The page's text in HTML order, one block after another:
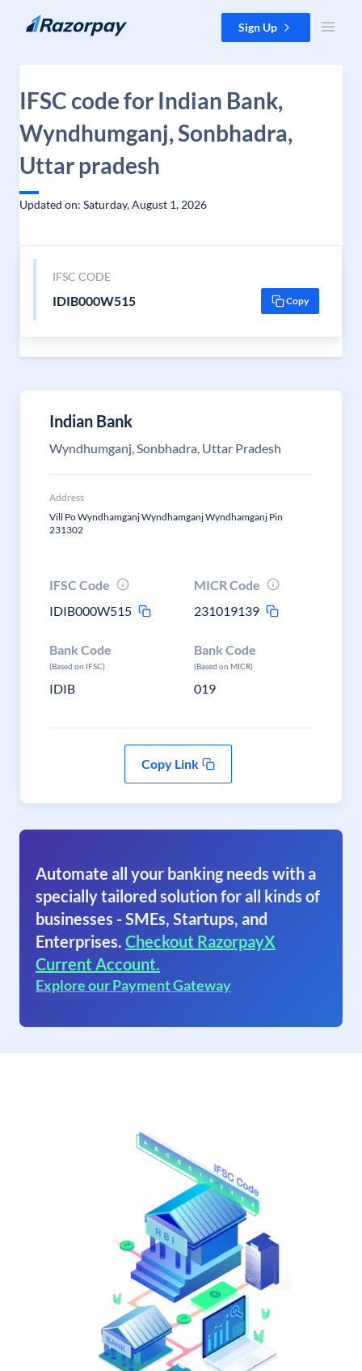
Skip to content Sign Up
IFSC code for Indian Bank,
Wyndhumganj, Sonbhadra,
Uttar pradesh
Updated on: Saturday, August 1, 2026
IFSC CODE
IDIB000W515 Copy
Indian Bank
Wyndhumganj, Sonbhadra, Uttar Pradesh
Address
Vill Po Wyndhamganj Wyndhamganj Wyndhamganj Pin
231302
IFSC Code
IDIB000W515
MICR Code
231019139
Bank Code
(Based on IFSC)
IDIB
Bank Code
(Based on MICR)
019
Copy Link
Automate all your banking needs with a
specially tailored solution for all kinds of
businesses - SMEs, Startups, and
Enterprises. Checkout RazorpayX
Current Account.
Explore our Payment Gateway